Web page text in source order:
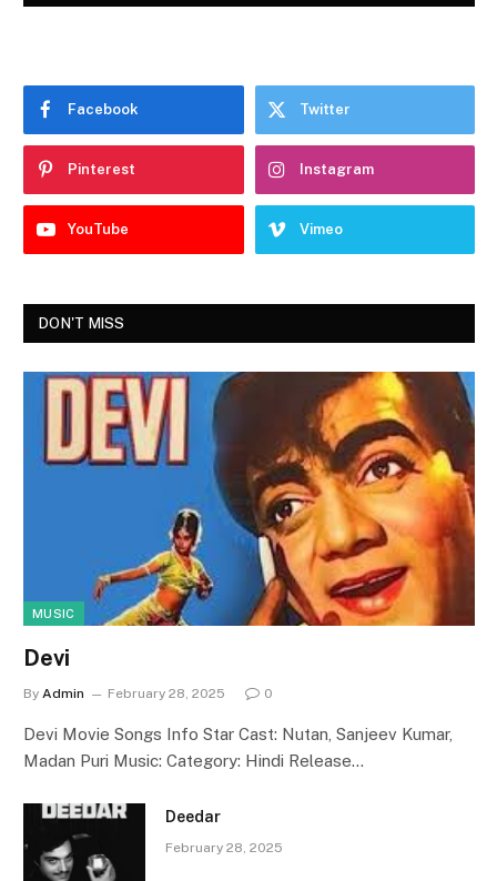
Facebook Twitter
Pinterest Instagram
YouTube Vimeo
DON'T MISS
MUSIC
Devi
By Admin February 28, 2025 0
Devi Movie Songs Info Star Cast: Nutan, Sanjeev Kumar,
Madan Puri Music: Category: Hindi Release…
Deedar
February 28, 2025